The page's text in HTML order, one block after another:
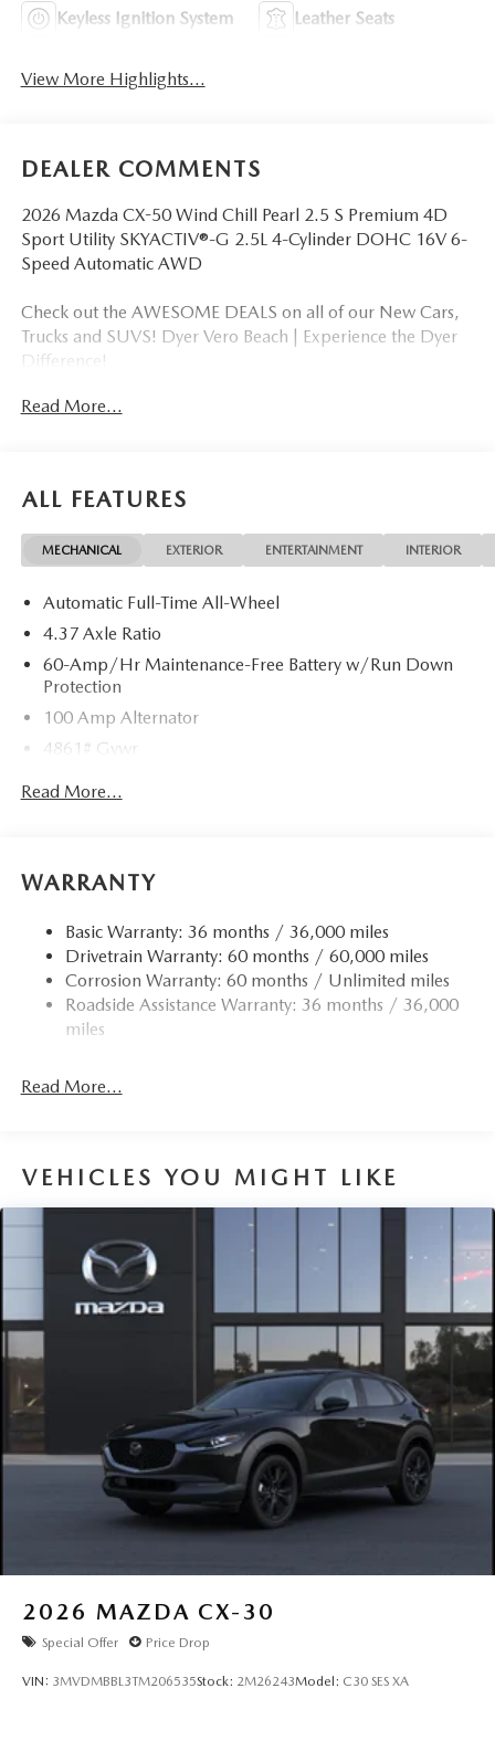
Keyless Ignition System Leather Seats
View More Highlights...
DEALER COMMENTS
2026 Mazda CX-50 Wind Chill Pearl 2.5 S Premium 4D
Sport Utility SKYACTIV®-G 2.5L 4-Cylinder DOHC 16V 6-
Speed Automatic AWD
Check out the AWESOME DEALS on all of our New Cars,
Trucks and SUVS! Dyer Vero Beach | Experience the Dyer
Difference!
required by law. Price includes: $1000 - Customer Cash.
Exp. 08/31/2026
Read More...
ALL FEATURES
MECHANICAL EXTERIOR ENTERTAINMENT INTERIOR
Automatic Full-Time All-Wheel
4.37 Axle Ratio
60-Amp/Hr Maintenance-Free Battery w/Run Down
Protection
100 Amp Alternator
4861# Gvwr
Gas-Pressurized Shock Absorbers
15.9 Gal. Fuel Tank
Finisher
Permanent Locking Hubs
Strut Front Suspension w/Coil Springs
Torsion Beam Rear Suspension w/Coil Springs
Parking Brake
Read More...
WARRANTY
Basic Warranty: 36 months / 36,000 miles
Drivetrain Warranty: 60 months / 60,000 miles
Corrosion Warranty: 60 months / Unlimited miles
Roadside Assistance Warranty: 36 months / 36,000
miles
Read More...
VEHICLES YOU MIGHT LIKE
2026 MAZDA CX-30
Special Offer Price Drop
VIN: 3MVDMBBL3TM206535Stock: 2M26243Model: C30 SES XA